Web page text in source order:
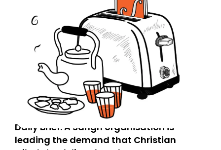
Daily Brief: A Sangh organisation is
leading the demand that Christian